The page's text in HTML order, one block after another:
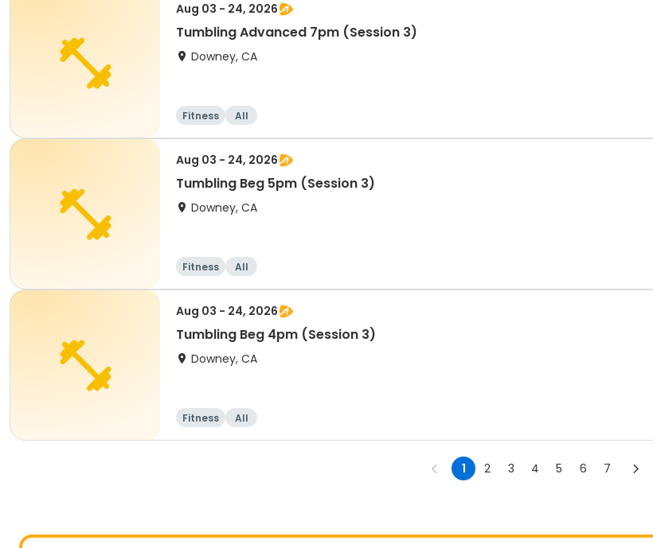
Aug 03 - 24, 2026
Tumbling Advanced 7pm (Session 3)
Downey, CA
Fitness All
Aug 03 - 24, 2026
Tumbling Beg 5pm (Session 3)
Downey, CA
Fitness All
Aug 03 - 24, 2026
Tumbling Beg 4pm (Session 3)
Downey, CA
Fitness All
1 2 3 4 5 6 7